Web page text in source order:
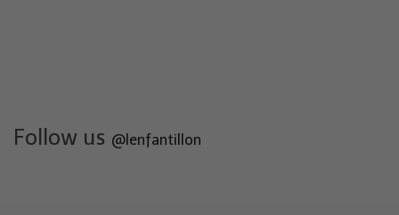
Follow us @lenfantillon